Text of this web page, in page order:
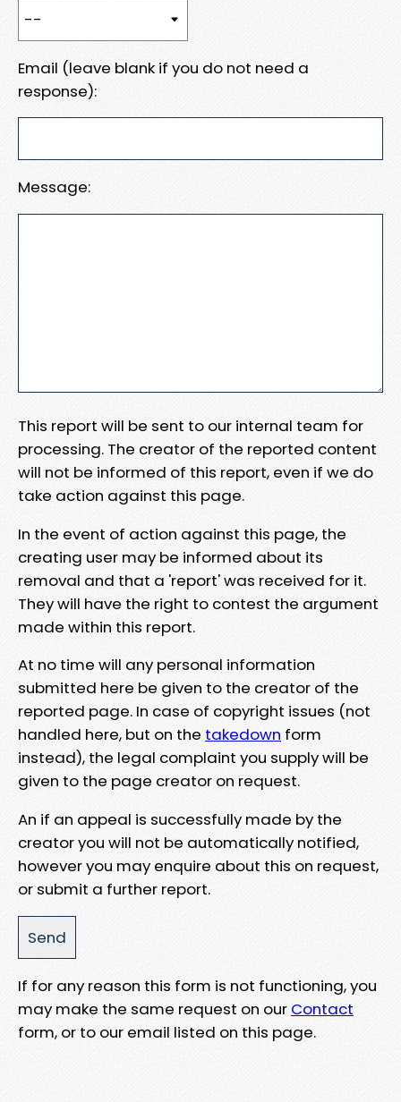
Email (leave blank if you do not need a
response):
Message:
This report will be sent to our internal team for
processing. The creator of the reported content
will not be informed of this report, even if we do
take action against this page.
In the event of action against this page, the
creating user may be informed about its
removal and that a 'report' was received for it.
They will have the right to contest the argument
made within this report.
At no time will any personal information
submitted here be given to the creator of the
reported page. In case of copyright issues (not
handled here, but on the takedown form
instead), the legal complaint you supply will be
given to the page creator on request.
An if an appeal is successfully made by the
creator you will not be automatically notified,
however you may enquire about this on request,
or submit a further report.
If for any reason this form is not functioning, you
may make the same request on our Contact
form, or to our email listed on this page.